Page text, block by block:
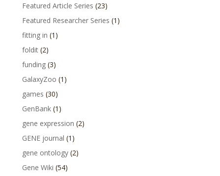
Featured Article Series (23)
Featured Researcher Series (1)
fitting in (1)
foldit(2)
funding(3)
GalaxyZoo (1)
games (30)
GenBank(1)
gene expression (2)
GENE journal (1)
gene ontology(2)
Gene Wiki (54)